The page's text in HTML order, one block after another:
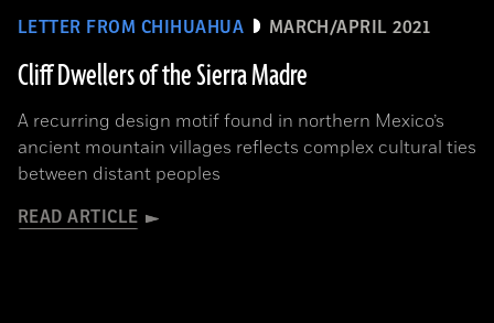
LETTER FROM CHIHUAHUA MARCH/APRIL 2021
Cliff Dwellers of the Sierra Madre
A recurring design motif found in northern Mexico’s
ancient mountain villages reflects complex cultural ties
between distant peoples
READ ARTICLE